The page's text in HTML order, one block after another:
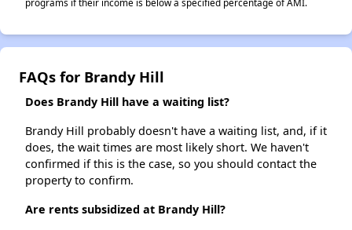
FAQs for Brandy Hill
Does Brandy Hill have a waiting list?
Brandy Hill probably doesn't have a waiting list, and, if it
does, the wait times are most likely short. We haven't
confirmed if this is the case, so you should contact the
property to confirm.
Are rents subsidized at Brandy Hill?